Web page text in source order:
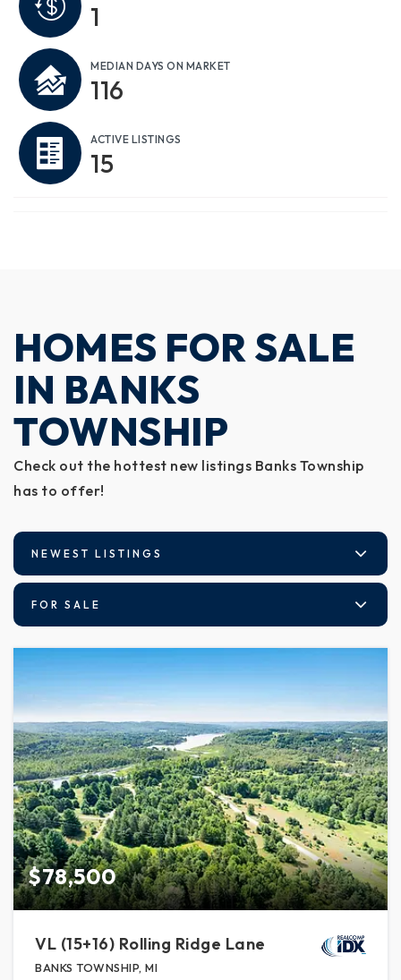
1
MEDIAN DAYS ON MARKET
116
ACTIVE LISTINGS
15
HOMES FOR SALE
IN BANKS
TOWNSHIP
Check out the hottest new listings Banks Township
has to offer!
NEWEST LISTINGS
FOR SALE
$78,500
VL (15+16) Rolling Ridge Lane
BANKS TOWNSHIP, MI